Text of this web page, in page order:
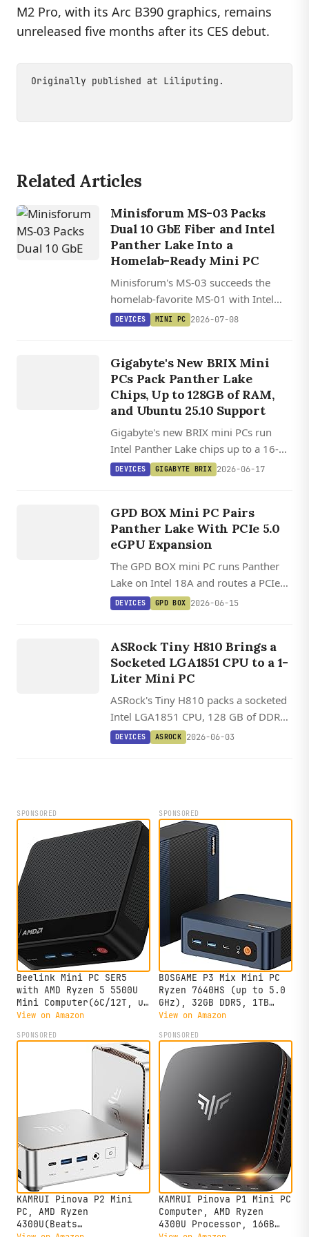
M2 Pro, with its Arc B390 graphics, remains
unreleased five months after its CES debut.
Originally published at Liliputing .
Related Articles
Minisforum MS-03 Packs
Dual 10 GbE Fiber and Intel
Panther Lake Into a
Homelab-Ready Mini PC
Minisforum's MS-03 succeeds the
homelab-favorite MS-01 with Intel
Panther Lake, dual 10 GbE SFP+ fiber,
chassis.
DEVICES MINI PC 2026-07-08
Gigabyte's New BRIX Mini
PCs Pack Panther Lake
Chips, Up to 128GB of RAM,
and Ubuntu 25.10 Support
Gigabyte's new BRIX mini PCs run
Intel Panther Lake chips up to a 16-
core Core Ultra 9, with 128GB RAM,
DEVICES GIGABYTE BRIX 2026-06-17
GPD BOX Mini PC Pairs
Panther Lake With PCIe 5.0
eGPU Expansion
The GPD BOX mini PC runs Panther
Lake on Intel 18A and routes a PCIe
5.0 x8 MCIO link to full external
DEVICES GPD BOX 2026-06-15
ASRock Tiny H810 Brings a
Socketed LGA1851 CPU to a 1-
Liter Mini PC
ASRock's Tiny H810 packs a socketed
Intel LGA1851 CPU, 128 GB of DDR5,
two M.2 slots, and dual 2.5 GbE into a
DEVICES ASROCK 2026-06-03
SPONSORED
Beelink Mini PC SER5
with AMD Ryzen 5 5500U
Mini Computer(6C/12T, up
to 4.0GHz), 32GB DDR4
PC 4K HD Dual Display
HDMI/DP1.4/WiFi
6/Bluetooth 5.2/2.5Gbps
View on Amazon
SPONSORED
BOSGAME P3 Mix Mini PC
Ryzen 7640HS (up to 5.0
GHz), 32GB DDR5, 1TB
PCIe SSD Mini Desktop
Display, USB 4.0, Dual
2.5G LAN & Wi-Fi 6E &
BT5.2, for Home, Office,
Gaming
View on Amazon
SPONSORED
KAMRUI Pinova P2 Mini
PC, AMD Ryzen
4300U(Beats
SPONSORED
KAMRUI Pinova P1 Mini PC
Computer, AMD Ryzen
4300U Processor, 16GB